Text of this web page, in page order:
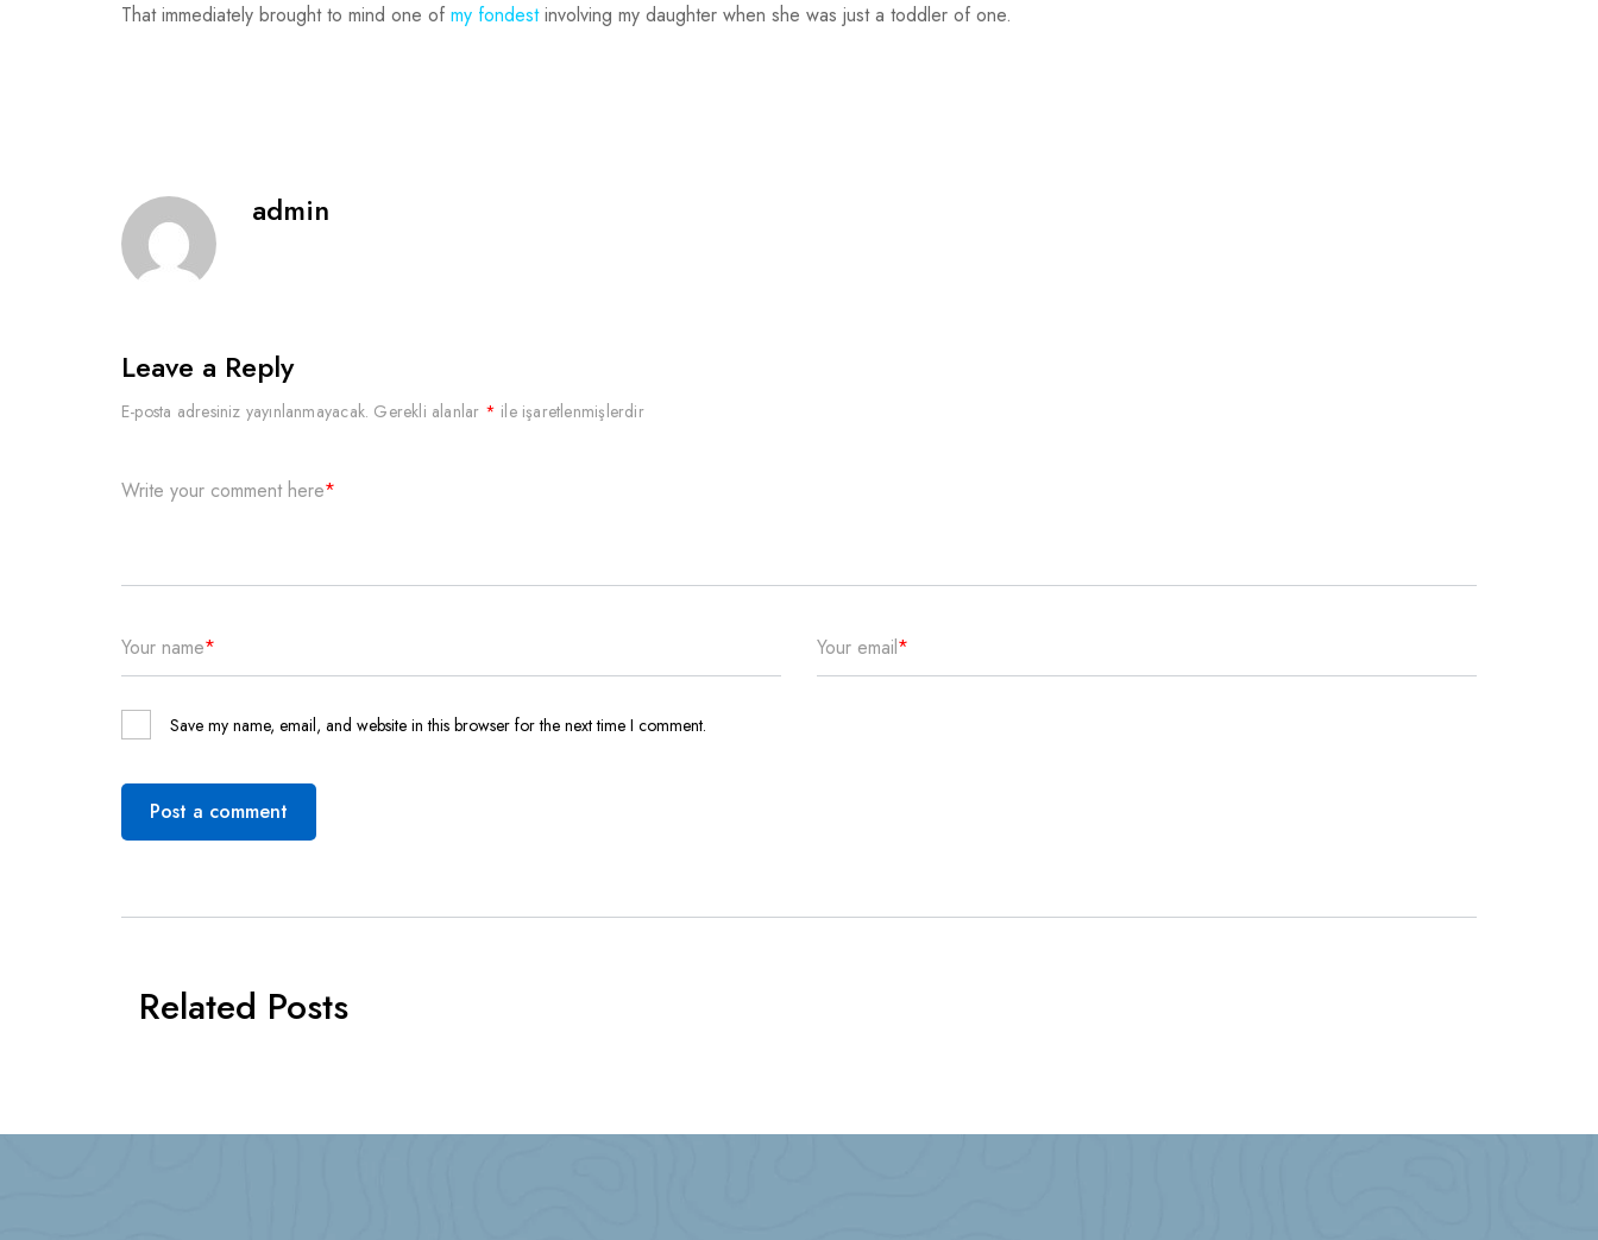
That immediately brought to mind one of my fondestinvolving my daughter when she was just a toddler of one.
admin
Leave a Reply
E-posta adresiniz yayınlanmayacak. Gerekli alanlar * ile işaretlenmişlerdir
Write your comment here*
Your name* Your email*
Save my name, email, and website in this browser for the next time I comment.
Post a comment
Related Posts